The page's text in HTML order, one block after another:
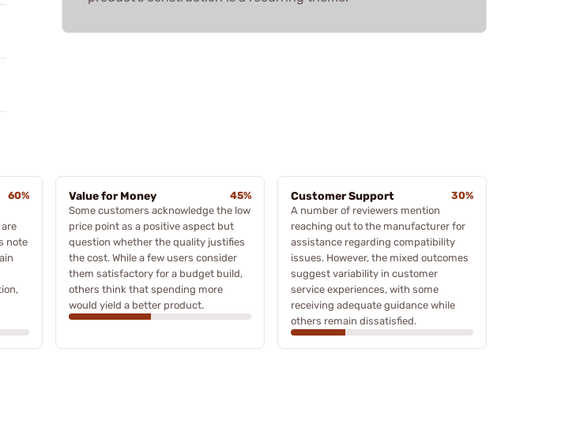
60%
note
Value for Money
45%
Some customers acknowledge the low
price point as a positive aspect but
question whether the quality justifies
the cost. While a few users consider
them satisfactory for a budget build,
others think that spending more
would yield a better product.
Customer Support
30%
A number of reviewers mention
reaching out to the manufacturer for
assistance regarding compatibility
issues. However, the mixed outcomes
suggest variability in customer
service experiences, with some
receiving adequate guidance while
others remain dissatisfied.